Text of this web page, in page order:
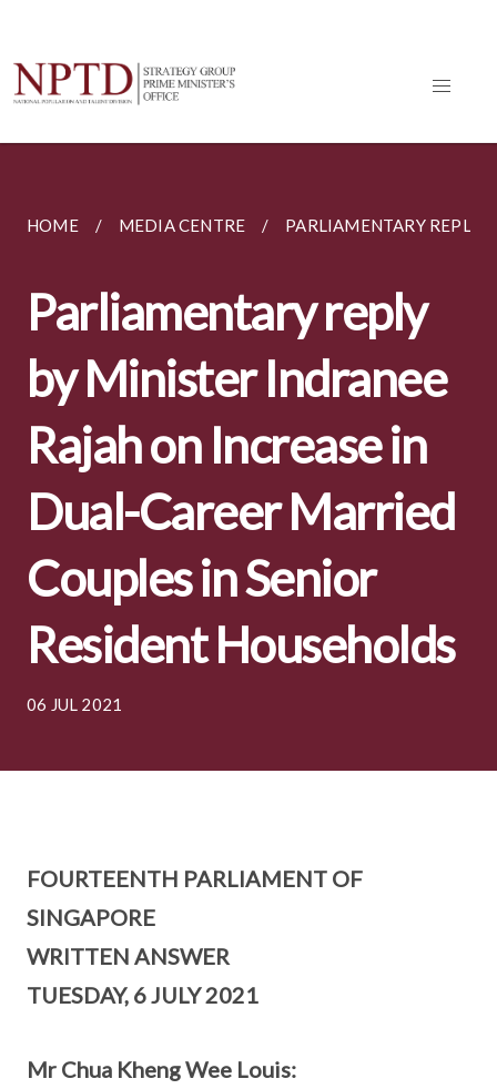
HOME MEDIA CENTRE PARLIAMENTARY REPLIES
Parliamentary reply
by Minister Indranee
Rajah on Increase in
Dual-Career Married
Couples in Senior
Resident Households
06 JUL 2021
FOURTEENTH PARLIAMENT OF
SINGAPORE
WRITTEN ANSWER
TUESDAY, 6 JULY 2021
Mr Chua Kheng Wee Louis: